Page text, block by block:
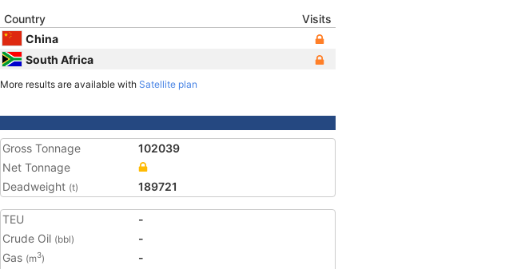
Country
Visits
China
South Africa
More results are available with Satellite plan
Gross Tonnage
102039
Net Tonnage
Deadweight (t) 189721
TEU
-
Crude Oil (bbl)
-
Gas (m3)
-